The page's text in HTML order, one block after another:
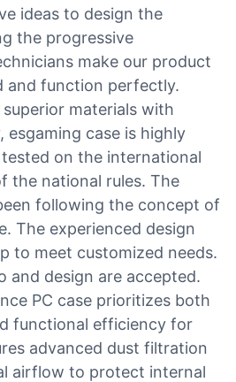
ideas to design the
the progressive
make our product
and function perfectly.
materials with
esgaming case is highly
on the international
the national rules. The
following the concept of
The experienced design
to meet customized needs.
and design are accepted.
PC case prioritizes both
functional efficiency for
advanced dust filtration
airflow to protect internal